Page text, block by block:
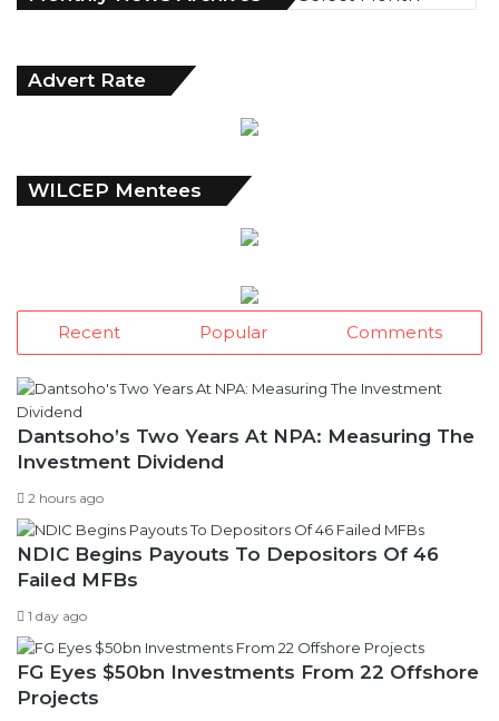
o
h
e
Advert Rate
WILCEP Mentees
Recent Popular Comments
Dantsoho’s Two Years At NPA: Measuring The
Investment Dividend
2 hours ago
NDIC Begins Payouts To Depositors Of 46
Failed MFBs
1 day ago
FG Eyes $50bn Investments From 22 Offshore
Projects